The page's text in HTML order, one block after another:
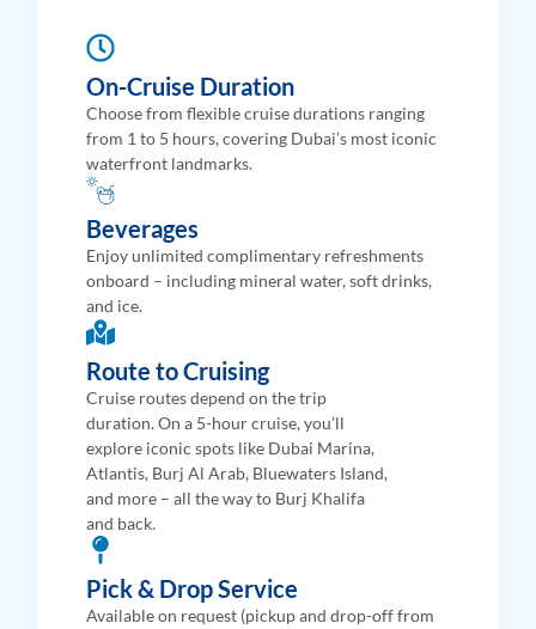
On-Cruise Duration
Choose from flexible cruise durations ranging
from 1 to 5 hours, covering Dubai’s most iconic
waterfront landmarks.
Beverages
Enjoy unlimited complimentary refreshments
onboard – including mineral water, soft drinks,
and ice.
Route to Cruising
Cruise routes depend on the trip
duration. On a 5-hour cruise, you’ll
explore iconic spots like Dubai Marina,
Atlantis, Burj Al Arab, Bluewaters Island,
and more – all the way to Burj Khalifa
and back.
Pick & Drop Service
Available on request (pickup and drop-off from